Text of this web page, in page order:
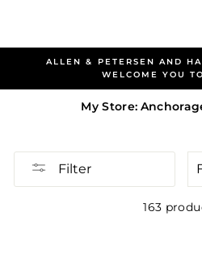
ALLEN & PETERSEN AND
WELCOME YOU
My Store:
Filter
163